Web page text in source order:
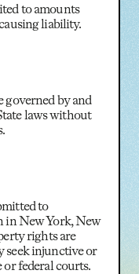
to amounts
liability.
governed by and
laws without
to
in New York, New
rights are
seek injunctive or
federal courts.